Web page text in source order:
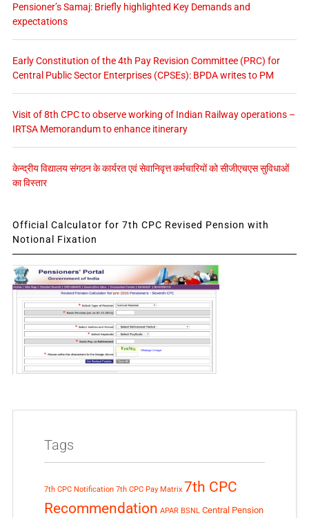
Pensioner’s Samaj: Briefly highlighted Key Demands and
expectations
Early Constitution of the 4th Pay Revision Committee (PRC) for
Central Public Sector Enterprises (CPSEs): BPDA writes to PM
Visit of 8th CPC to observe working of Indian Railway operations –
IRTSA Memorandum to enhance itinerary
केन्द्रीय विद्यालय संगठन के कार्यरत एवं सेवानिवृत्त कर्मचारियों को सीजीएचएस सुविधाओं
का विस्तार
Official Calculator for 7th CPC Revised Pension with
Notional Fixation
Tags
7th CPC Notification 7th CPC Pay Matrix 7th CPC
Recommendation APAR BSNL Central Pension